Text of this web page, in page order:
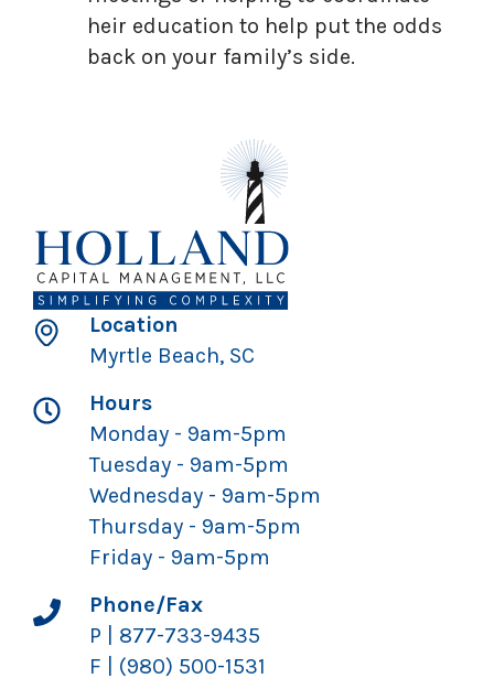
heir education to help put the odds
back on your family’s side.
Location
Myrtle Beach, SC
Hours
Monday - 9am-5pm
Tuesday - 9am-5pm
Wednesday - 9am-5pm
Thursday - 9am-5pm
Friday - 9am-5pm
Phone/Fax
P | 877-733-9435
F | (980) 500-1531